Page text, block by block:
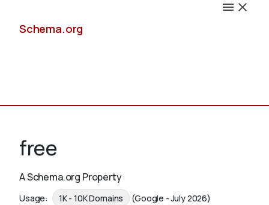
Schema.org
Schemas
free
A Schema.org Property
Usage: 1K - 10K Domains (Google - July 2026)